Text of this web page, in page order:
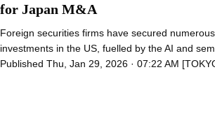
for Japan M&A
Foreign securities firms have secured
investments in the US, fuelled by the AI and
Published Thu, Jan 29, 2026 · 07:22 AM